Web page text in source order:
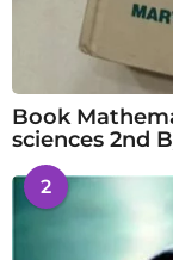
Book
sciences 2nd
2